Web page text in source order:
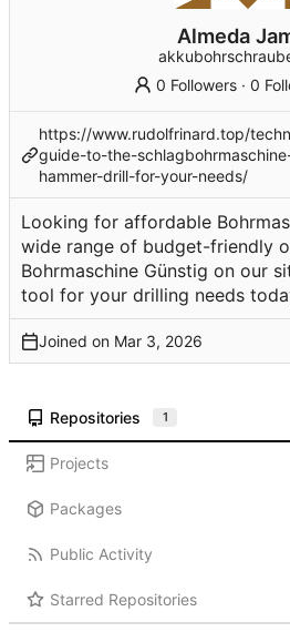
Almeda
0 Followers ·0
https://www.rudolfrinard.top/
guide-to-the-
hammer-drill-for-your-needs/
Looking for affordable
wide range of budget-friendly
Bohrmaschine Günstig on our
tool for your drilling needs
Joined on
Repositories 1
Projects
Packages
Public Activity
Starred Repositories